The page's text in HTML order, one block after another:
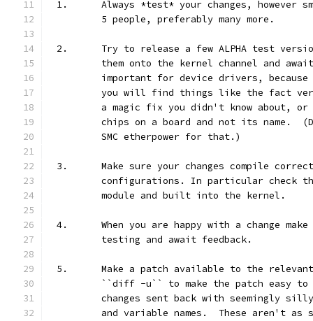
1.	Always *test* your changes,
	5 people, preferably many more.
2.	Try to release a few ALPHA test
them onto the kernel channel and
important for device drivers,
you will find things like the fact
a magic fix you didn't know about,
chips on a board and not its name.
	SMC etherpower for that.)
3.	Make sure your changes compile
configurations. In particular check
	module and built into the kernel.
4.	When you are happy with a change
	testing and await feedback.
5.	Make a patch available to the
``diff -u`` to make the patch easy
changes sent back with seemingly
and variable names.  These aren't as